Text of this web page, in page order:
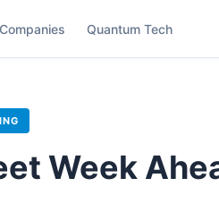
Companies Quantum Tech
Week